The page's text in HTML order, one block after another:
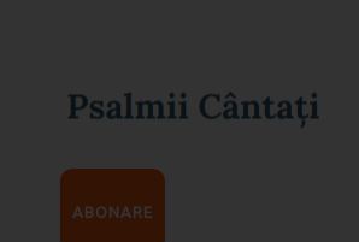
ABONARE